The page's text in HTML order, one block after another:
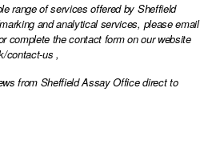
range of services offered by Sheffield
and analytical services, please email
complete the contact form on our website
contact-us ,
from Sheffield Assay Office direct to